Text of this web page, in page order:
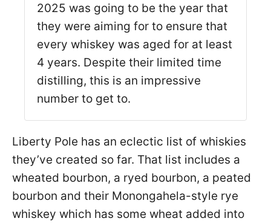
2025 was going to be the year that
they were aiming for to ensure that
every whiskey was aged for at least
4 years. Despite their limited time
distilling, this is an impressive
number to get to.
Liberty Pole has an eclectic list of whiskies
they’ve created so far. That list includes a
wheated bourbon, a ryed bourbon, a peated
bourbon and their Monongahela-style rye
whiskey which has some wheat added into